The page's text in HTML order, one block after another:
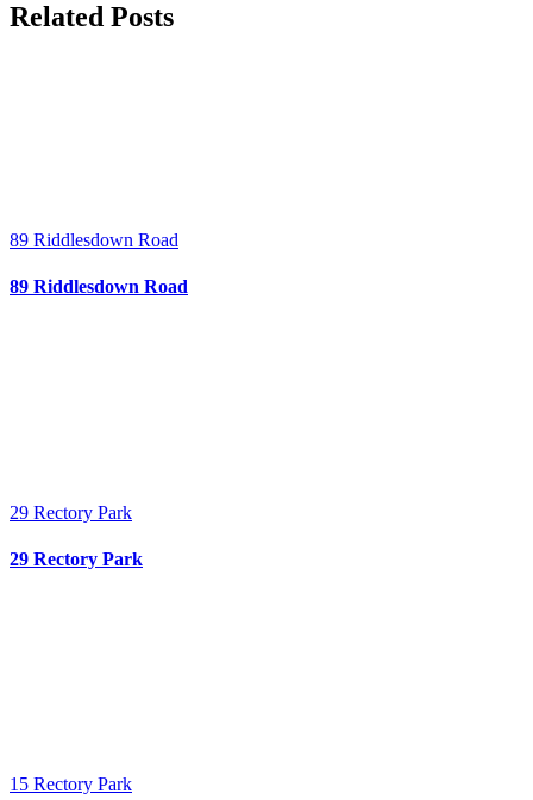
Facebook
X
Bluesky
Reddit
LinkedIn
WhatsApp
Telegram
Tumblr
Pinterest
Xing
Email
Related Posts
89 Riddlesdown Road
89 Riddlesdown Road
29 Rectory Park
29 Rectory Park
15 Rectory Park